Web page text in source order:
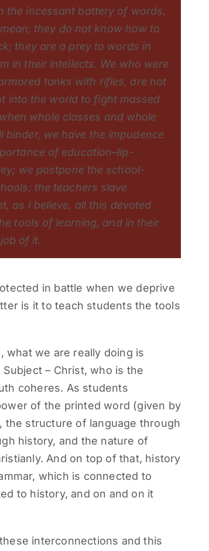
the incessant battery of words,
they do not know how to
they are a prey to words in
in their intellects. We who were
tanks with rifles, are not
into the world to fight massed
whole classes and whole
we have the impudence
of education–lip-
we postpone the school-
the teachers slave
as I believe, all this devoted
tools of learning, and in their
of it.
in battle when we deprive
is it to teach students the tools
what we are really doing is
– Christ, who is the
coheres. As students
of the printed word (given by
the structure of language through
history, and the nature of
And on top of that, history
which is connected to
to history, and on and on it
interconnections and this